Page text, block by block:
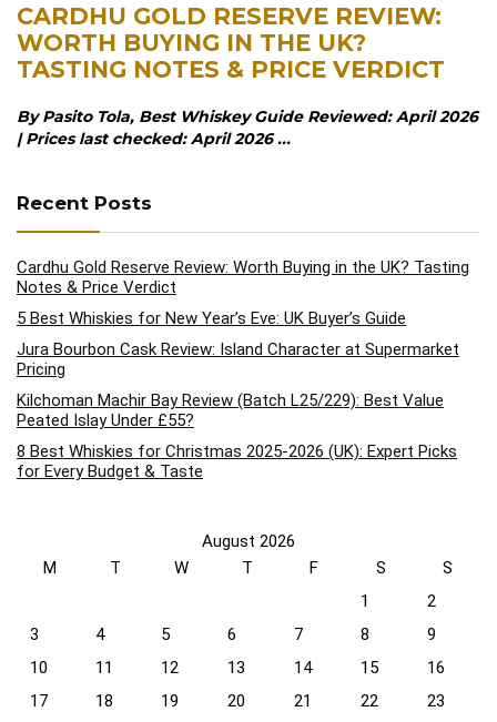
CARDHU GOLD RESERVE REVIEW:
WORTH BUYING IN THE UK?
TASTING NOTES & PRICE VERDICT
By Pasito Tola, Best Whiskey Guide Reviewed: April 2026
| Prices last checked: April 2026 ...
Recent Posts
Cardhu Gold Reserve Review: Worth Buying in the UK? Tasting
Notes & Price Verdict
5 Best Whiskies for New Year’s Eve: UK Buyer’s Guide
Jura Bourbon Cask Review: Island Character at Supermarket
Pricing
Kilchoman Machir Bay Review (Batch L25/229): Best Value
Peated Islay Under £55?
8 Best Whiskies for Christmas 2025-2026 (UK): Expert Picks
for Every Budget & Taste
August 2026
M
T W T F S
S
1
2
3
4 5 6 7 8
9
10
11 12 13 14 15
16
17
18 19 20 21 22
23